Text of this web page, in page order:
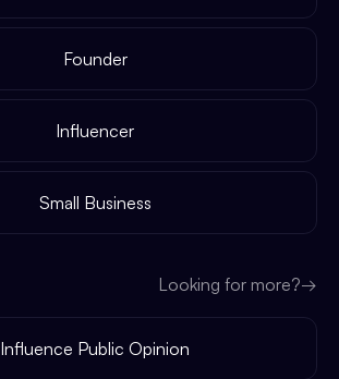
Founder
Influencer
Small Business
Looking for more?→
Influence Public Opinion